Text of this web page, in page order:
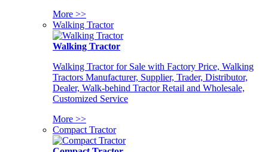
More >>
Walking Tractor
Walking Tractor
Walking Tractor for Sale with Factory Price, Walking
Tractors Manufacturer, Supplier, Trader, Distributor,
Dealer, Walk-behind Tractor Retail and Wholesale,
Customized Service
More >>
Compact Tractor